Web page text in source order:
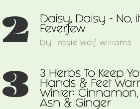
2
Daisy, Daisy - No,
Feverfew
by rosie wolf williams
3
3 Herbs To Keep
Hands & Feet
Winter: Cinnamon,
Ash & Ginger